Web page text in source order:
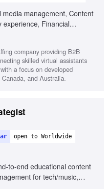
management, Content
experience, Financial
Strong copywriting
company providing B2B
skilled virtual assistants
a focus on developed
and Australia.
open to Worldwide
to-end educational content
for tech/music,